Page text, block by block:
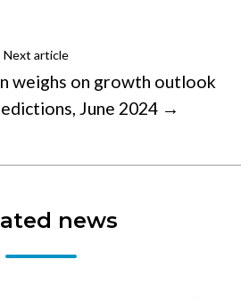
Next article
weighs on growth outlook
June 2024 →
news